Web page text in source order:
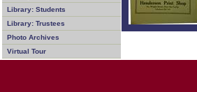
Library: Students
Library: Trustees
Photo Archives
Virtual Tour